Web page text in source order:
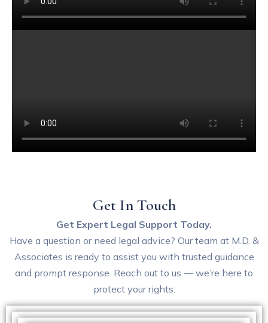
Get In Touch
Get Expert Legal Support Today.
Have a question or need legal advice? Our team at M.D. &
Associates is ready to assist you with trusted guidance
and prompt response. Reach out to us — we’re here to
protect your rights.